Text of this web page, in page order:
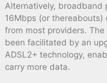
Alternatively, broadband
16Mbps (or thereabouts)
from most providers.
been facilitated by an
ADSL2+ technology,
carry more data.